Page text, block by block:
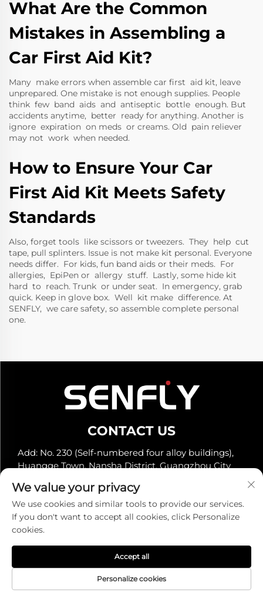
What Are the Common
Mistakes in Assembling a
Car First Aid Kit?
Many make errors when assemble car first aid kit, leave
unprepared. One mistake is not enough supplies. People
think few band aids and antiseptic bottle enough. But
accidents anytime, better ready for anything. Another is
ignore expiration on meds or creams. Old pain reliever
may not work when needed.
How to Ensure Your Car
First Aid Kit Meets Safety
Standards
Also, forget tools like scissors or tweezers. They help cut
tape, pull splinters. Issue is not make kit personal. Everyone
needs differ. For kids, fun band aids or their meds. For
allergies, EpiPen or allergy stuff. Lastly, some hide kit
hard to reach. Trunk or under seat. In emergency, grab
quick. Keep in glove box. Well kit make difference. At
SENFLY, we care safety, so assemble complete personal
one.
CONTACT US
Add: No. 230 (Self-numbered four alloy buildings),
Huangge Town, Nansha District, Guangzhou City
Tel: +86-19966289968
E-mail:[email protected]
Reserved -Privacy Policy
We value your privacy
We use cookies and similar tools to provide our services.
If you don't want to accept all cookies, click Personalize
cookies.
Personalize cookies
Accept all